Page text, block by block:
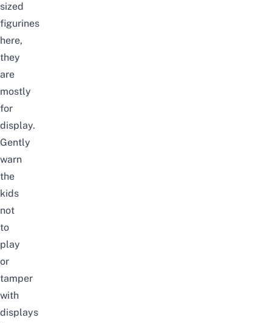
sized
figurines
here,
they
are
mostly
for
display.
Gently
warn
the
kids
not
to
play
or
tamper
with
displays